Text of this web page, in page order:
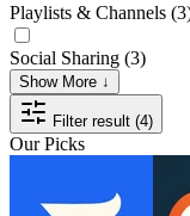
Playlists & Channels
Social Sharing (3)
Show More ↓
Filter result (4)
Our Picks